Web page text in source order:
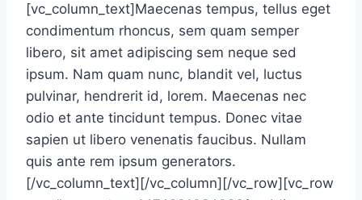
[vc_column_text]Maecenas tempus, tellus eget
condimentum rhoncus, sem quam semper
libero, sit amet adipiscing sem neque sed
ipsum. Nam quam nunc, blandit vel, luctus
pulvinar, hendrerit id, lorem. Maecenas nec
odio et ante tincidunt tempus. Donec vitae
sapien ut libero venenatis faucibus. Nullam
quis ante rem ipsum generators.
[/vc_column_text][/vc_column][/vc_row][vc_row